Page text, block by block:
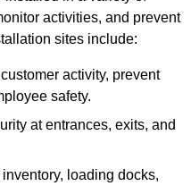
activities, and prevent
sites include:
activity, prevent
safety.
at entrances, exits, and
inventory, loading docks,